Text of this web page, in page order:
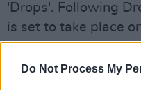
Do Not Process My
'Drops'. Following
is set to take place
down the days until